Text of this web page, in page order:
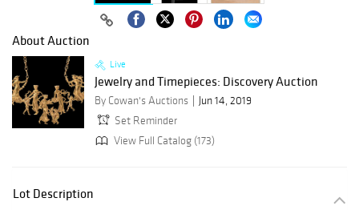
About Auction
Live
Jewelry and Timepieces: Discovery Auction
By Cowan's Auctions
Jun 14, 2019
Set Reminder
View Full Catalog (173)
Lot Description